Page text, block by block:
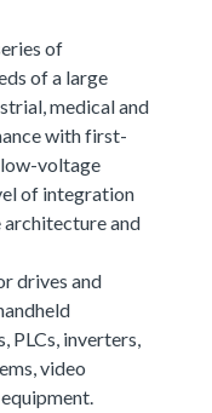
of
of a large
medical and
with first-
voltage
of integration
architecture and
drives and
inverters,
video